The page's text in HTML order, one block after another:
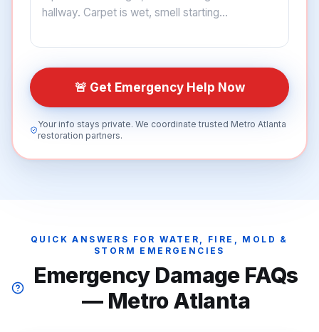
🚨 Get Emergency Help Now
Your info stays private. We coordinate trusted Metro Atlanta
restoration partners.
QUICK ANSWERS FOR WATER, FIRE, MOLD &
STORM EMERGENCIES
Emergency Damage FAQs
— Metro Atlanta